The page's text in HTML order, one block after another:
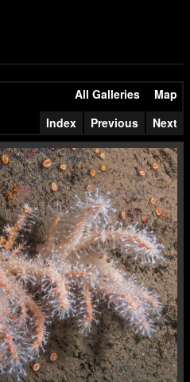
All Galleries
Map
Index
Previous Next